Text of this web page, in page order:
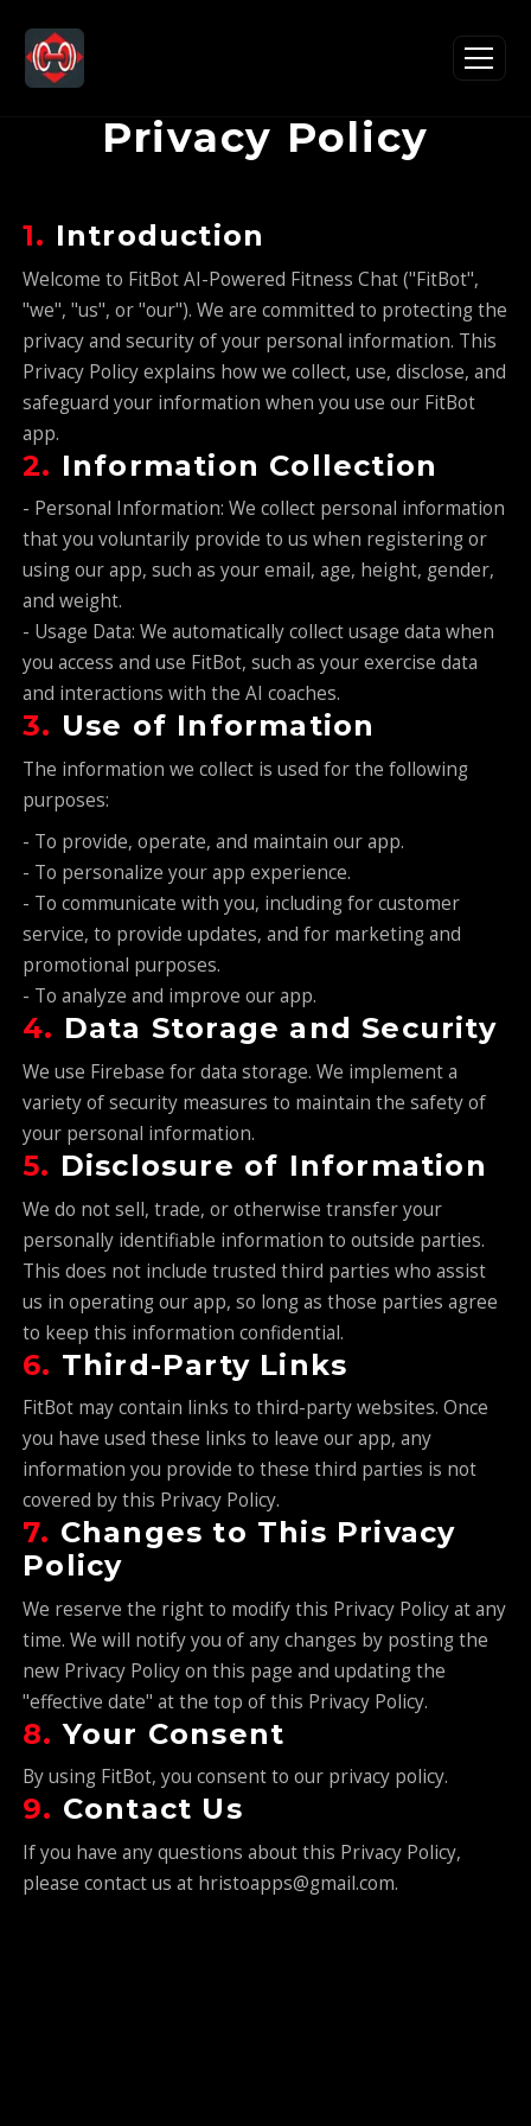
Privacy Policy
1. Introduction
Welcome to FitBot AI-Powered Fitness Chat ("FitBot",
"we", "us", or "our"). We are committed to protecting the
privacy and security of your personal information. This
Privacy Policy explains how we collect, use, disclose, and
safeguard your information when you use our FitBot
app.
2. Information Collection
- Personal Information: We collect personal information
that you voluntarily provide to us when registering or
using our app, such as your email, age, height, gender,
and weight.
- Usage Data: We automatically collect usage data when
you access and use FitBot, such as your exercise data
and interactions with the AI coaches.
3. Use of Information
The information we collect is used for the following
purposes:
- To provide, operate, and maintain our app.
- To personalize your app experience.
- To communicate with you, including for customer
service, to provide updates, and for marketing and
promotional purposes.
- To analyze and improve our app.
4. Data Storage and Security
We use Firebase for data storage. We implement a
variety of security measures to maintain the safety of
your personal information.
5. Disclosure of Information
We do not sell, trade, or otherwise transfer your
personally identifiable information to outside parties.
This does not include trusted third parties who assist
us in operating our app, so long as those parties agree
to keep this information confidential.
6. Third-Party Links
FitBot may contain links to third-party websites. Once
you have used these links to leave our app, any
information you provide to these third parties is not
covered by this Privacy Policy.
7. Changes to This Privacy
Policy
We reserve the right to modify this Privacy Policy at any
time. We will notify you of any changes by posting the
new Privacy Policy on this page and updating the
"effective date" at the top of this Privacy Policy.
8. Your Consent
By using FitBot, you consent to our privacy policy.
9. Contact Us
If you have any questions about this Privacy Policy,
please contact us at hristoapps@gmail.com.